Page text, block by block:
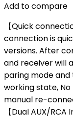
Add to compare
【Quick
connection is
versions. After
and receiver will
paring mode
working state,
manual re-
【Dual AUX/